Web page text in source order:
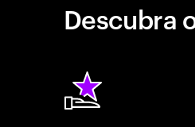
Descubra